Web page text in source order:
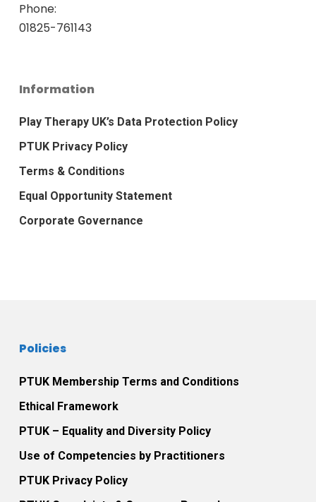
Phone:
01825-761143
Information
Play Therapy UK’s Data Protection Policy
PTUK Privacy Policy
Terms & Conditions
Equal Opportunity Statement
Corporate Governance
Policies
PTUK Membership Terms and Conditions
Ethical Framework
PTUK – Equality and Diversity Policy
Use of Competencies by Practitioners
PTUK Privacy Policy